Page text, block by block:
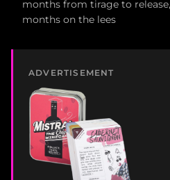
months from tirage to
months on the lees
ADVERTISEMENT